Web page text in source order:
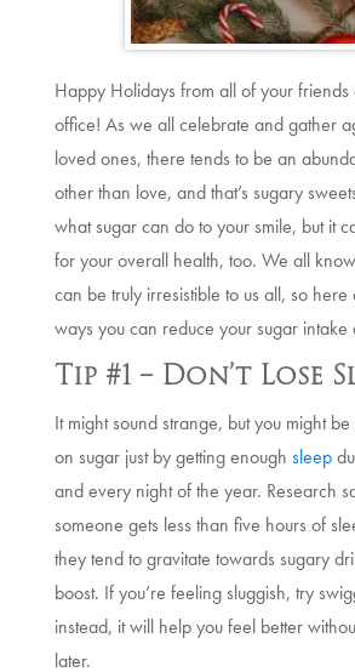
Happy Holidays from all of your
office! As we all celebrate and gather
loved ones, there tends to be an
other than love, and that’s sugary
what sugar can do to your smile, but it
for your overall health, too. We all
can be truly irresistible to us all, so
ways you can reduce your sugar intake
Tip #1 – Don’t Lose
It might sound strange, but you might
on sugar just by getting enough sleep
and every night of the year. Research
someone gets less than five hours of
they tend to gravitate towards sugary
boost. If you’re feeling sluggish, try
instead, it will help you feel better
later.